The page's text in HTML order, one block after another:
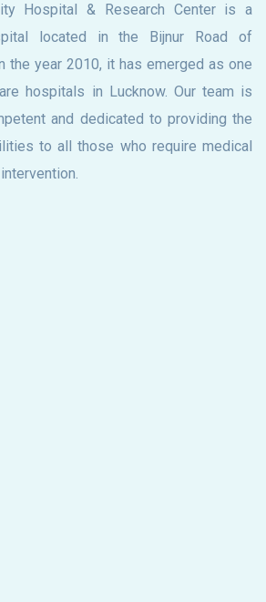
Hospital & Research Center is a
located in the Bijnur Road of
the year 2010, it has emerged as one
hospitals in Lucknow. Our team is
and dedicated to providing the
to all those who require medical